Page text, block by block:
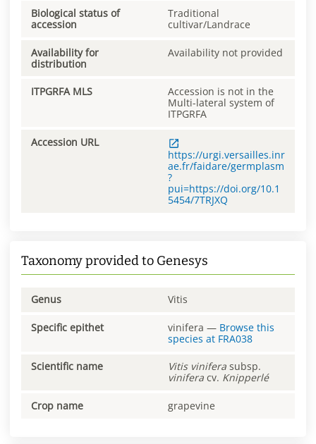
Biological status of
accession
Traditional
cultivar/Landrace
Availability for
distribution
Availability not provided
ITPGRFA MLS
Accession is not in the
Multi-lateral system of
ITPGRFA
Accession URL
https://urgi.versailles.inr
ae.fr/faidare/germplasm
?
pui=https://doi.org/10.1
5454/7TRJXQ
Taxonomy provided to Genesys
Genus Vitis
Specific epithet vinifera — Browse this
species at FRA038
Scientific name Vitis vinifera subsp.
vinifera cv. Knipperlé
Crop name grapevine